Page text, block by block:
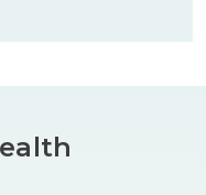
take any
vegetables
alcohol